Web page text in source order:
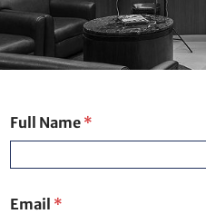
Full Name *
Email *